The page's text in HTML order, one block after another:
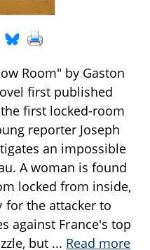
Room" by Gaston
first published
first locked-room
reporter Joseph
an impossible
A woman is found
locked from inside,
for the attacker to
against France's top
but ... Read more